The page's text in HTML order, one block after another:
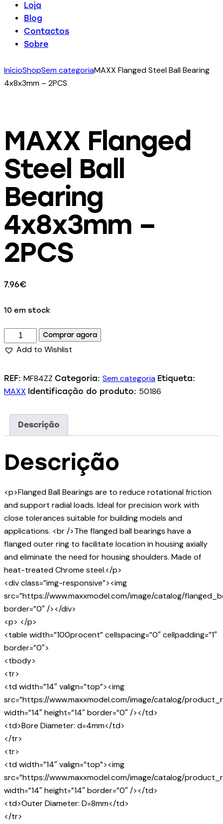
Loja
Blog
Contactos
Sobre
InícioShopSem categoriaMAXX Flanged Steel Ball Bearing
4x8x3mm – 2PCS
MAXX Flanged
Steel Ball
Bearing
4x8x3mm –
2PCS
7.96€
10 em stock
Comprar agora
Add to Wishlist
REF: MF84ZZ Categoria: Sem categoria Etiqueta:
MAXX Identificação do produto: 50186
Descrição
Descrição
<p>Flanged Ball Bearings are to reduce rotational friction
and support radial loads. Ideal for precision work with
close tolerances suitable for building models and
applications. <br />The flanged ball bearings have a
flanged outer ring to facilitate location in housing axially
and eliminate the need for housing shoulders. Made of
heat-treated Chrome steel.</p>
<div class=”img-responsive”><img
src=”https://www.maxxmodel.com/image/catalog/
border=”0″ /></div>
<p> </p>
<table width=”100procent” cellspacing=”0″ cellpadding=”1″
border=”0″>
<tbody>
<tr>
<td width=”14″ valign=”top”><img
src=”https://www.maxxmodel.com/image/catalog/
width=”14″ height=”14″ border=”0″ /></td>
<td>Bore Diameter: d=4mm</td>
</tr>
<tr>
<td width=”14″ valign=”top”><img
src=”https://www.maxxmodel.com/image/catalog/
width=”14″ height=”14″ border=”0″ /></td>
<td>Outer Diameter: D=8mm</td>
</tr>